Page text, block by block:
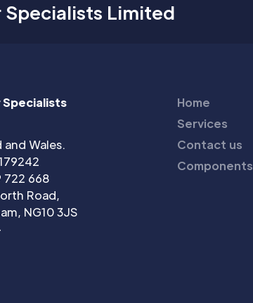
Specialists Limited
Specialists
Wales.
722 668
Road,
NG10 3JS
Home
Services
Contact us
Components